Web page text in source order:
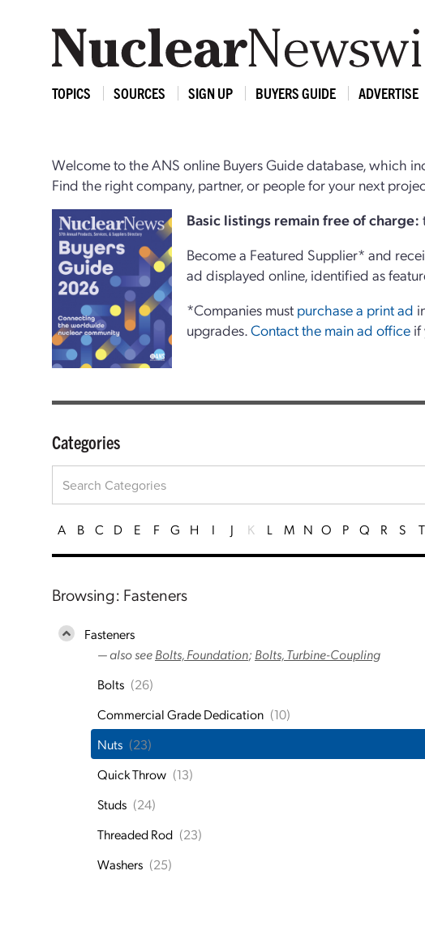
TOPICS SOURCES SIGN UP BUYERS GUIDE ADVERTISE
Welcome to the ANS online Buyers Guide database, which
Find the right company, partner, or people for your next
Basic listings remain free of charge:
Become a Featured Supplier* and
ad displayed online, identified as
*Companies must purchase a print ad
upgrades.Contact the main ad office if
Categories
A B C D E F G H I J K L M N O P Q R S T
Browsing: Fasteners
Fasteners
— also seeBolts, Foundation; Bolts, Turbine-Coupling
Bolts (26)
Commercial Grade Dedication (10)
Nuts (23)
Quick Throw (13)
Studs (24)
Threaded Rod (23)
Washers (25)